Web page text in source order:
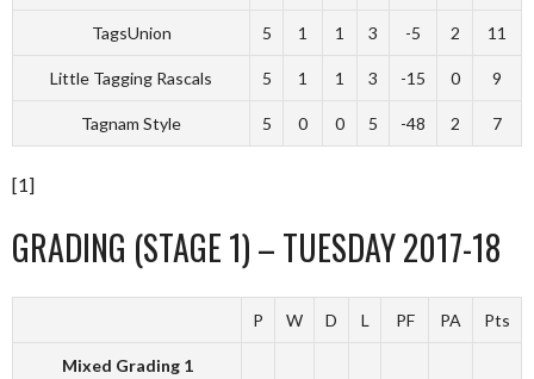
TagsUnion 5 1 1 3 -5 2 11
Little Tagging Rascals 5 1 1 3 -15 0 9
Tagnam Style 5 0 0 5 -48 2 7
[1]
GRADING (STAGE 1) – TUESDAY 2017-18
P W D L PF PA Pts
Mixed Grading 1